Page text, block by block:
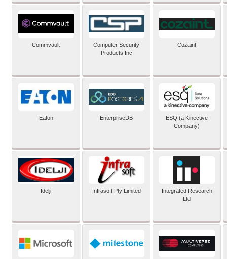
Commvault
Computer Security
Products Inc
Cozaint
Eaton EnterpriseDB
ESQ (a Kinective
Company)
Idelji Infrasoft Pty Limited
Integrated Research
Ltd